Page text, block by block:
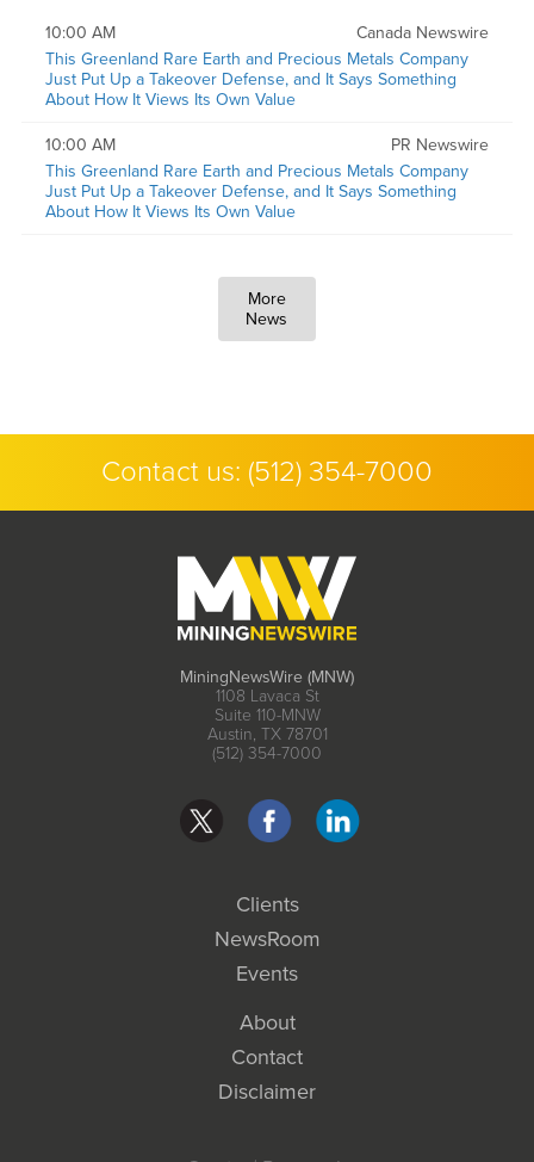
Canada Newswire
10:00 AM
This Greenland Rare Earth and Precious Metals Company
Just Put Up a Takeover Defense, and It Says Something
About How It Views Its Own Value
PR Newswire
10:00 AM
This Greenland Rare Earth and Precious Metals Company
Just Put Up a Takeover Defense, and It Says Something
About How It Views Its Own Value
More
News
Contact us: (512) 354-7000
MiningNewsWire (MNW)
1108 Lavaca St
Suite 110-MNW
Austin, TX 78701
(512) 354-7000
Clients
NewsRoom
Events
About
Contact
Disclaimer